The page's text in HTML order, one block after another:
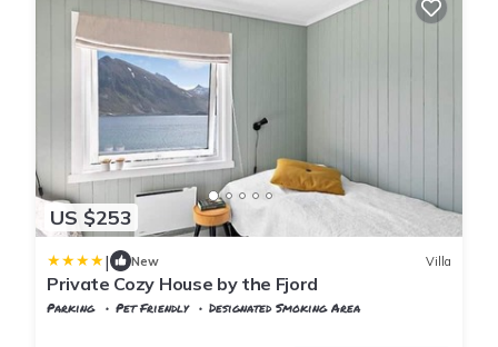
US $253
| New Villa
Private Cozy House by the Fjord
Parking Pet Friendly
Designated Smoking Area